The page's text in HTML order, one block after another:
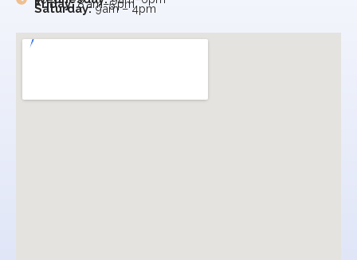
Friday:8 am–5 pm
Saturday:9am – 4pm